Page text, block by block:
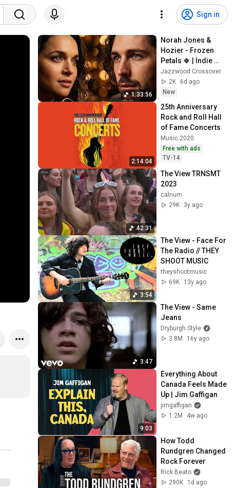
Sign in
1:33:56
Norah Jones &
Hozier - Frozen
Petals 🍀 | Indie
Folk Soul Jazz
Crossover Mix
2026
Jazzwood Crossover
2K
6d ago
New
2:14:04
25th Anniversary
Rock and Roll Hall
of Fame Concerts
Music 2020
Free with ads
TV-14
42:31
The View TRNSMT
2023
calnum
29K
3y ago
3:54
The View - Face For
The Radio // THEY
SHOOT MUSIC
theyshootmusic
69K
13y ago
3:47
The View - Same
Jeans
Dryburgh Style
3.8M
16y ago
9:03
Everything About
Canada Feels Made
Up | Jim Gaffigan
jimgaffigan
1.2M
4w ago
How Todd
Rundgren Changed
Rock Forever
Rick Beato
290K
1d ago